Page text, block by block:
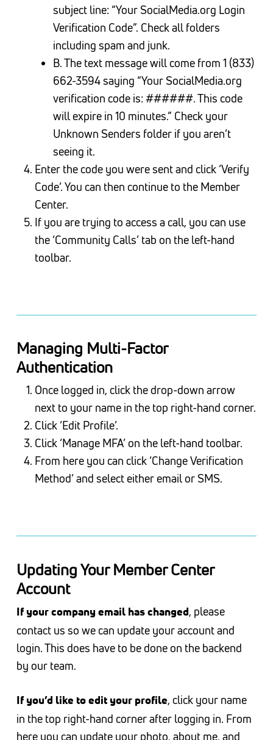
subject line: “Your SocialMedia.org Login
Verification Code”. Check all folders
including spam and junk.
B. The text message will come from 1 (833)
662-3594 saying “Your SocialMedia.org
verification code is: ######. This code
will expire in 10 minutes.” Check your
Unknown Senders folder if you aren’t
seeing it.
Enter the code you were sent and click ‘Verify
Code’. You can then continue to the Member
Center.
If you are trying to access a call, you can use
the ‘Community Calls’ tab on the left-hand
toolbar.
Managing Multi-Factor
Authentication
Once logged in, click the drop-down arrow
next to your name in the top right-hand corner.
Click ‘Edit Profile’.
Click ‘Manage MFA’ on the left-hand toolbar.
From here you can click ‘Change Verification
Method’ and select either email or SMS.
Updating Your Member Center
Account
If your company email has changed , please
contact us so we can update your account and
login. This does have to be done on the backend
by our team.
If you’d like to edit your profile, click your name
in the top right-hand corner after logging in. From
here you can update your photo, about me, and